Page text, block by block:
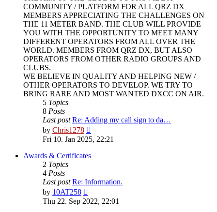
COMMUNITY / PLATFORM FOR ALL QRZ DX
MEMBERS APPRECIATING THE CHALLENGES ON
THE 11 METER BAND. THE CLUB WILL PROVIDE
YOU WITH THE OPPORTUNITY TO MEET MANY
DIFFERENT OPERATORS FROM ALL OVER THE
WORLD. MEMBERS FROM QRZ DX, BUT ALSO
OPERATORS FROM OTHER RADIO GROUPS AND
CLUBS.
WE BELIEVE IN QUALITY AND HELPING NEW /
OTHER OPERATORS TO DEVELOP. WE TRY TO
BRING RARE AND MOST WANTED DXCC ON AIR.
5 Topics
8 Posts
Last post Re: Adding my call sign to da…
by Chris1278
the
latest
post
Fri 10. Jan 2025, 22:21
Awards & Certificates
2 Topics
4 Posts
Last post Re: Information.
by 10AT258
the
latest
Thu 22. Sep 2022, 22:01